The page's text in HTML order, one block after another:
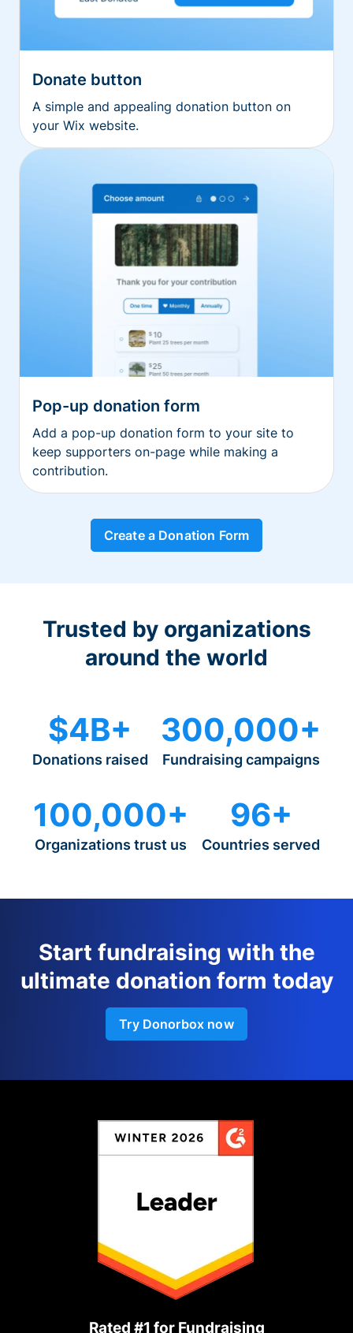
Donate button
A simple and appealing donation button on
your Wix website.
Pop-up donation form
Add a pop-up donation form to your site to
keep supporters on-page while making a
contribution.
Create a Donation Form
Trusted by organizations
around the world
$4B+
Donations raised
300,000+
Fundraising campaigns
100,000+
Organizations trust us
96+
Countries served
Start fundraising with the
ultimate donation form today
Try Donorbox now
Rated #1 for Fundraising